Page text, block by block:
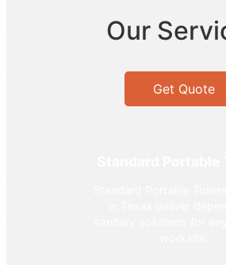
Our
Get Quote